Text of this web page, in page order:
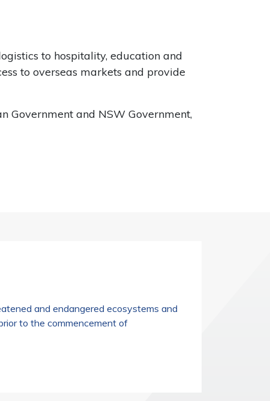
to hospitality, education and
to overseas markets and provide
Government and NSW Government,
and endangered ecosystems and
to the commencement of